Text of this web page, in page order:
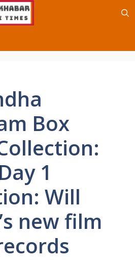
Box
1
Will
new film